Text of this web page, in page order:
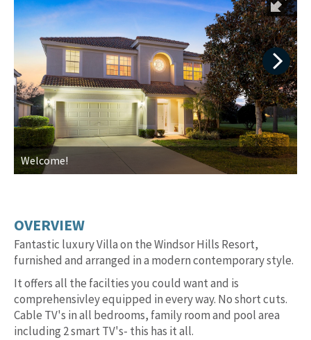
Welcome!
Next
OVERVIEW
Fantastic luxury Villa on the Windsor Hills Resort,
furnished and arranged in a modern contemporary style.
It offers all the facilties you could want and is
comprehensivley equipped in every way. No short cuts.
Cable TV's in all bedrooms, family room and pool area
including 2 smart TV's- this has it all.